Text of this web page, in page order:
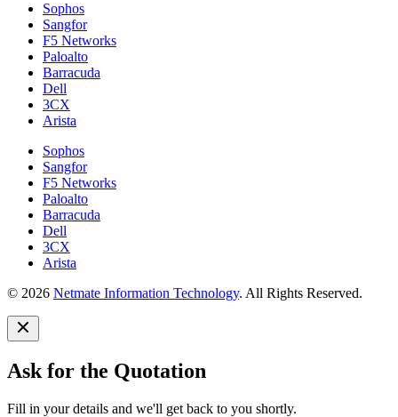
Sophos
Sangfor
F5 Networks
Paloalto
Barracuda
Dell
3CX
Arista
Sophos
Sangfor
F5 Networks
Paloalto
Barracuda
Dell
3CX
Arista
© 2026 Netmate Information Technology. All Rights Reserved.
Ask for the Quotation
Fill in your details and we'll get back to you shortly.